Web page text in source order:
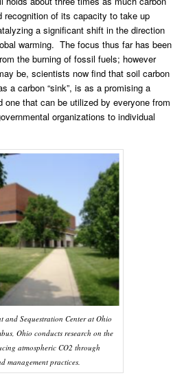
recognition of its capacity to take up
a significant shift in the direction
warming. The focus thus far has been
the burning of fossil fuels; however
be, scientists now find that soil carbon
a carbon “sink”, is as a promising a
one that can be utilized by everyone from
organizations to individual
and Sequestration Center at Ohio
Ohio conducts research on the
atmospheric CO2 through
management practices.